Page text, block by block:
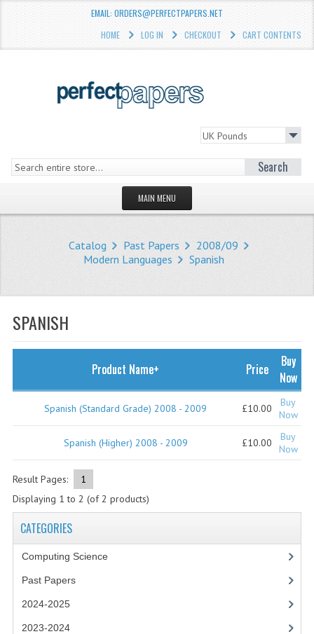
EMAIL: ORDERS@PERFECTPAPERS.NET
HOME
LOG IN CHECKOUT CART CONTENTS
Search
MAIN MENU
STORE
CATEGORIES
2024-2025
2023-2024
Catalog Past Papers
2008/09
Modern Languages
Spanish
SPANISH
Product Name+ Price
Buy
Now
Spanish (Standard Grade) 2008 - 2009 £10.00
Buy
Now
Spanish (Higher) 2008 - 2009 £10.00
Buy
Now
Result Pages:
1
Displaying 1 to 2 (of2 products)
CATEGORIES
Computing Science
Past Papers
2024-2025
2023-2024